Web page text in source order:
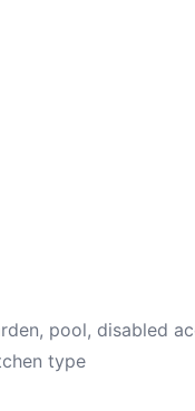
pool, disabled
type